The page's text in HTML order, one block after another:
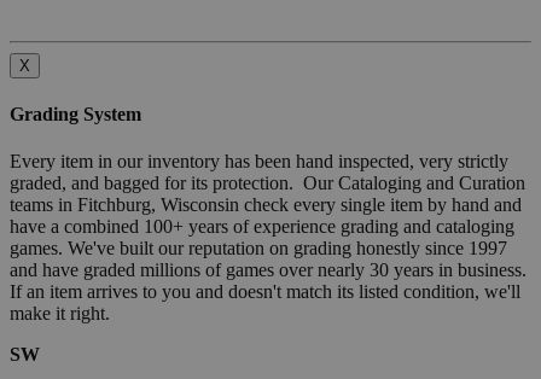
X
Grading System
Every item in our inventory has been hand inspected, very strictly
graded, and bagged for its protection. Our Cataloging and Curation
teams in Fitchburg, Wisconsin check every single item by hand and
have a combined 100+ years of experience grading and cataloging
games. We've built our reputation on grading honestly since 1997
and have graded millions of games over nearly 30 years in business.
If an item arrives to you and doesn't match its listed condition, we'll
make it right.
SW